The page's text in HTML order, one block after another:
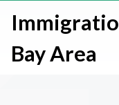
Bay Area